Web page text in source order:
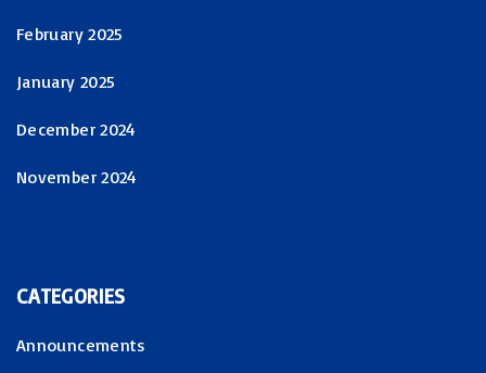
February 2025
January 2025
December 2024
November 2024
CATEGORIES
Announcements